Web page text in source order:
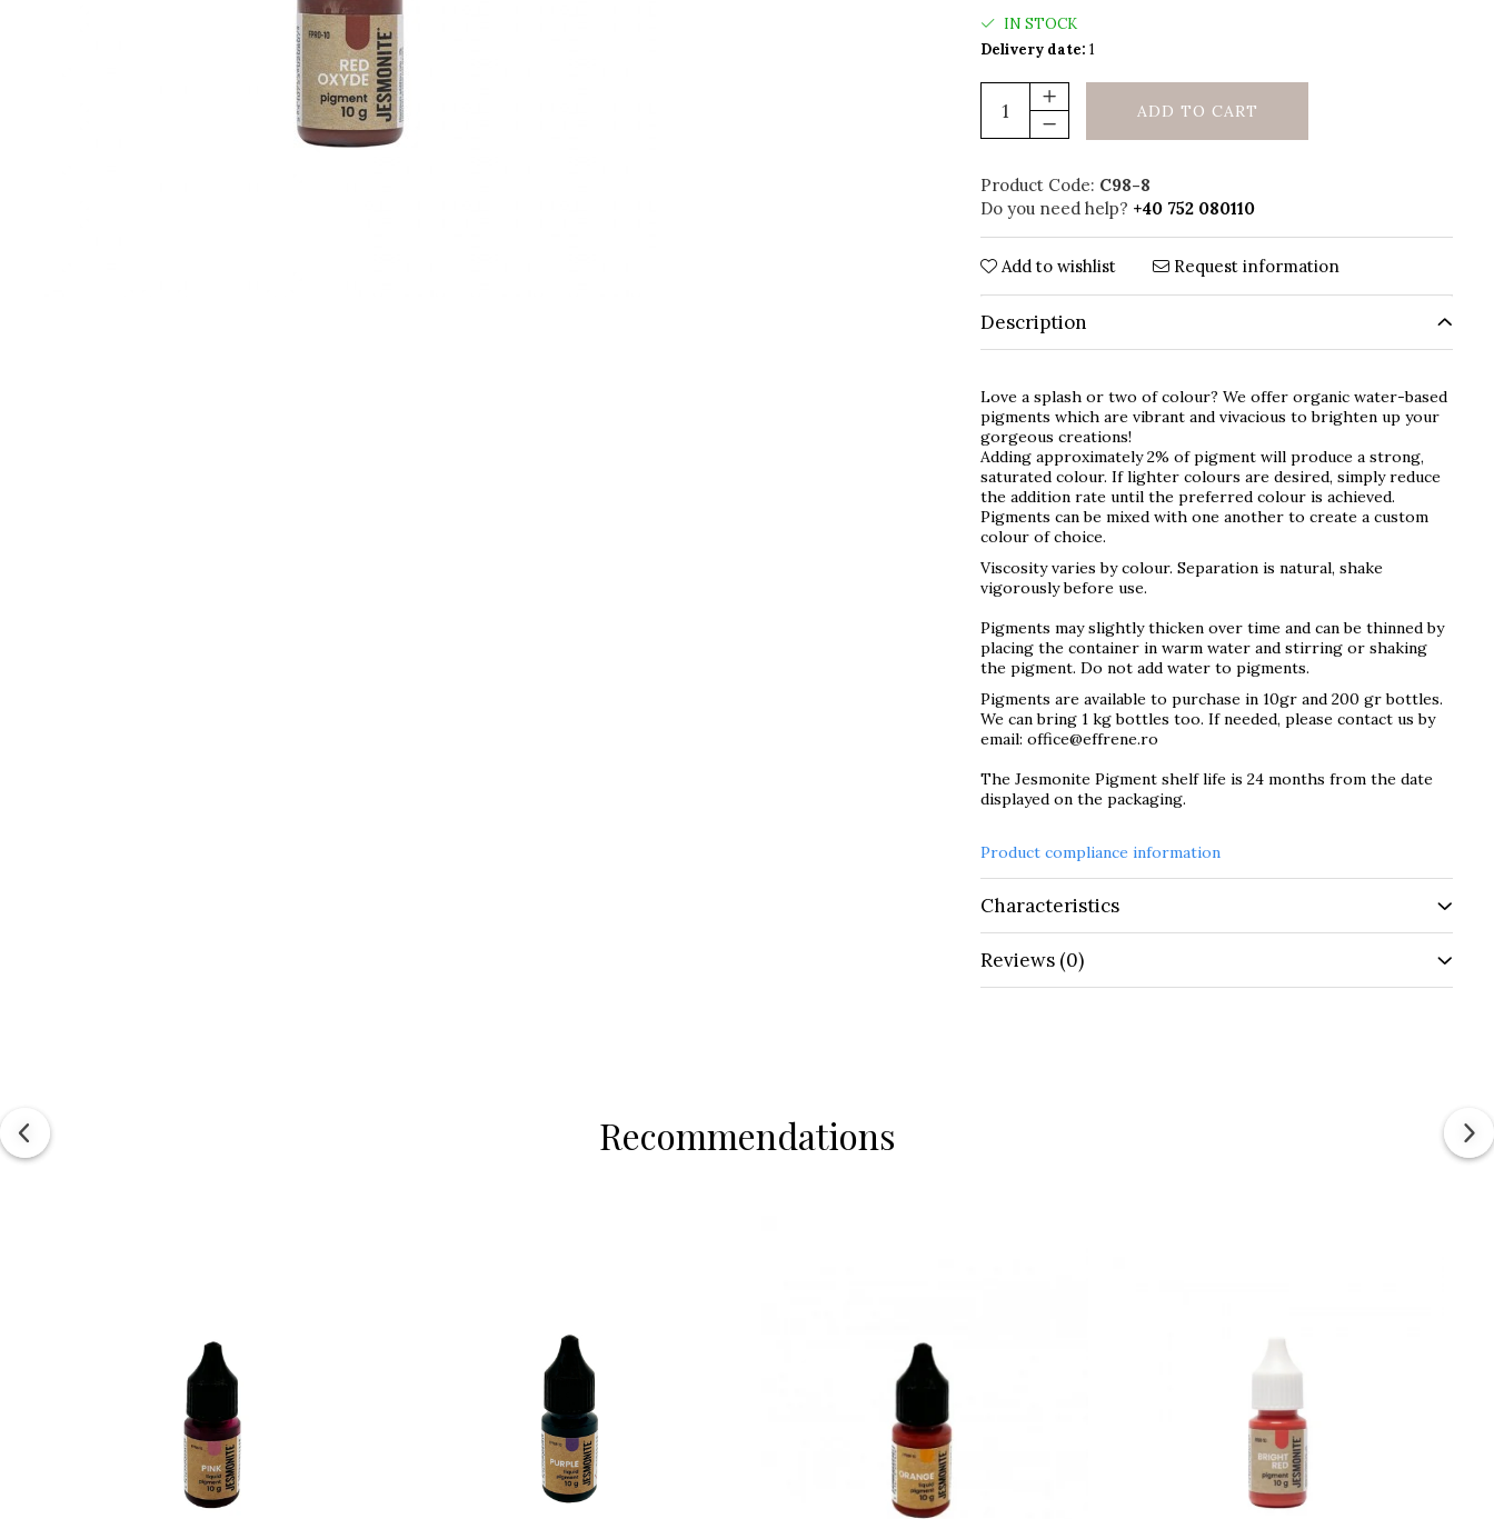
IN STOCK
Delivery date: 1
ADD TO CART
Product Code: C98-8
Do you need help? +40 752 080110
Add to wishlist Request information
Description
Love a splash or two of colour? We offer organic water-based
pigments which are vibrant and vivacious to brighten up your
gorgeous creations!
Adding approximately 2% of pigment will produce a strong,
saturated colour. If lighter colours are desired, simply reduce
the addition rate until the preferred colour is achieved.
Pigments can be mixed with one another to create a custom
colour of choice.
Viscosity varies by colour. Separation is natural, shake
vigorously before use.
Pigments may slightly thicken over time and can be thinned by
placing the container in warm water and stirring or shaking
the pigment. Do not add water to pigments.
Pigments are available to purchase in 10gr and 200 gr bottles.
We can bring 1 kg bottles too. If needed, please contact us by
email: office@effrene.ro
The Jesmonite Pigment shelf life is 24 months from the date
displayed on the packaging.
Product compliance information
Characteristics
Reviews (0)
Recommendations